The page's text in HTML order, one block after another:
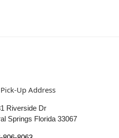
Up Address
Riverside Dr
Springs Florida 33067